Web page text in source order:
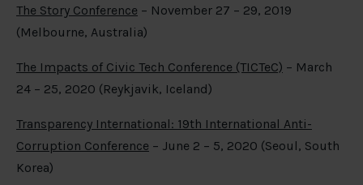
The Story Conference – November 27 – 29, 2019
(Melbourne, Australia)
The Impacts of Civic Tech Conference (TICTeC) – March
24 – 25, 2020 (Reykjavik, Iceland)
Transparency International: 19th International Anti-
Corruption Conference – June 2 – 5, 2020 (Seoul, South
Korea)